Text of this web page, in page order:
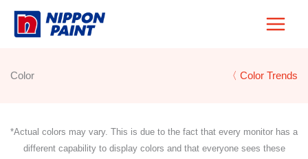
Skip
Color 〈 Color Trends
*Actual colors may vary. This is due to the fact that every monitor has a
different capability to display colors and that everyone sees these